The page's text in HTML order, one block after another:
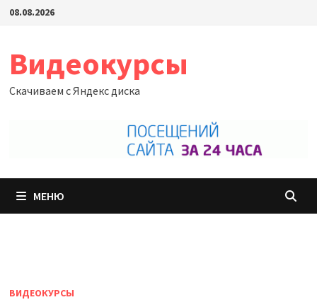
Перейти
08.08.2026
Видеокурсы
Скачиваем с Яндекс диска
МЕНЮ
ВИДЕОКУРСЫ